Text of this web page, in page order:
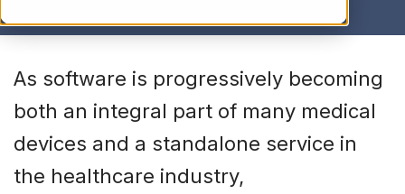
As software is progressively becoming
both an integral part of many medical
devices and a standalone service in
the healthcare industry,